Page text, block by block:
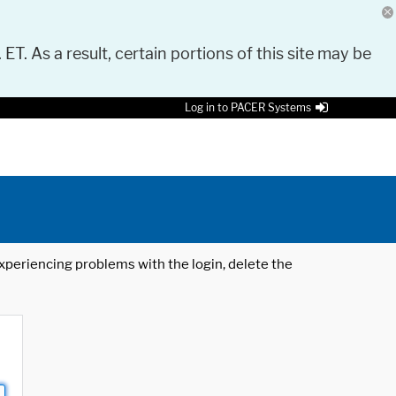
As a result, certain portions of this site may be
Log in to PACER Systems
problems with the login, delete the